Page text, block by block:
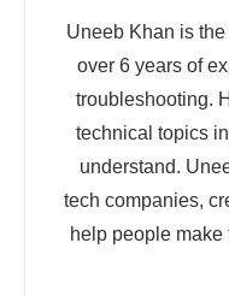
Uneeb Khan is
over 6 years of
troubleshooting.
technical topics
understand.
tech companies,
help people make